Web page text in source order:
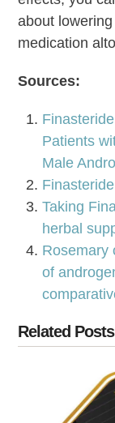
about
medication
Sources:
Patients
Male
Taking
herbal
Rosemary
of
Related Posts